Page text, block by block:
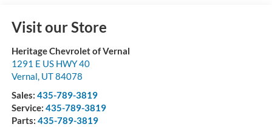
Visit our Store
Heritage Chevrolet of Vernal
1291 E US HWY 40
Vernal, UT84078
Sales: 435-789-3819
Service: 435-789-3819
Parts: 435-789-3819